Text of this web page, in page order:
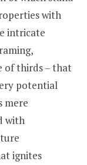
with
intricate
of thirds – that
potential
mere
with
ignites